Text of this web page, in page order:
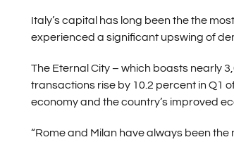
Italy’s capital has long been the the
experienced a significant upswing of
The Eternal City – which boasts nearly
transactions rise by 10.2 percent in Q1
economy and the country’s improved
“Rome and Milan have always been